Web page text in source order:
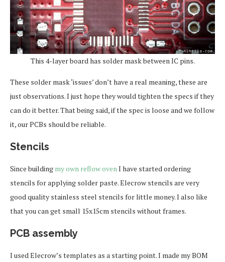
This 4-layer board has solder mask between IC pins.
These solder mask ‘issues’ don’t have a real meaning, these are
just observations. I just hope they would tighten the specs if they
can do it better. That being said, if the spec is loose and we follow
it, our PCBs should be reliable.
Stencils
Since building my own reflow ovenI have started ordering
stencils for applying solder paste. Elecrow stencils are very
good quality stainless steel stencils for little money. I also like
that you can get small 15x15cm stencils without frames.
PCB assembly
I used Elecrow’s templates as a starting point. I made my BOM